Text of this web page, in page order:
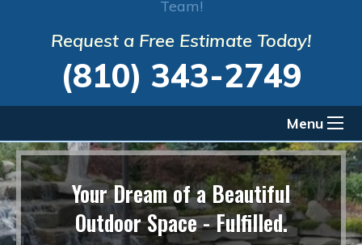
Team!
Request a Free Estimate Today!
(810) 343-2749
Menu
Your Dream of a Beautiful
Outdoor Space - Fulfilled.